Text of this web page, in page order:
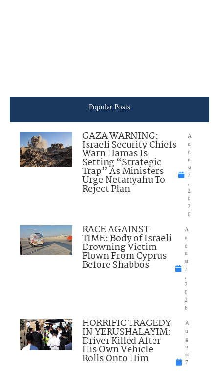
Popular Posts
GAZA WARNING:
Israeli Security Chiefs
Warn Hamas Is
Setting “Strategic
Trap” As Ministers
Urge Netanyahu To
Reject Plan
A
u
g
u
st
7
2
0
2
6
RACE AGAINST
TIME: Body of Israeli
Drowning Victim
Flown From Cyprus
Before Shabbos
A
u
g
u
st
7
2
0
2
6
HORRIFIC TRAGEDY
IN YERUSHALAYIM:
Driver Killed After
His Own Vehicle
Rolls Onto Him
A
u
g
u
st
7